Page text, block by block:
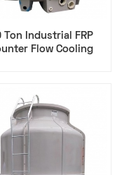
Ton Industrial FRP
Flow Cooling